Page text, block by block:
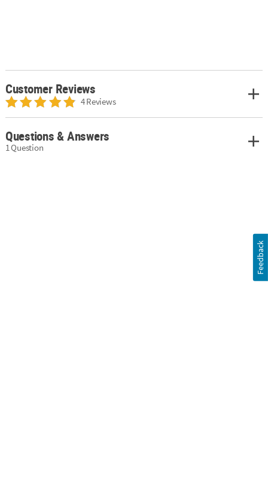
Customer Reviews
4 Reviews
Questions & Answers
1 Question
Feedback